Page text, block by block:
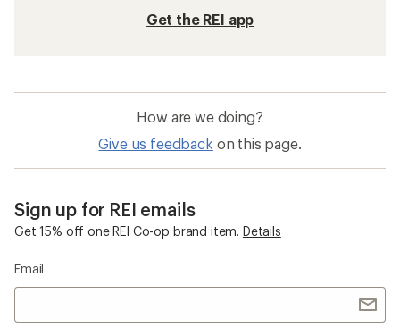
Get the REI app
How are we doing?
Give us feedback on this page.
Sign up for REI emails
Get 15% off one REI Co-op brand item. Details
Email